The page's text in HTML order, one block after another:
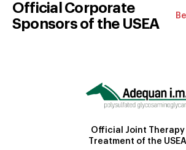
Official Corporate
Sponsors of the USEA
Official Joint Therapy
Treatment of the USEA